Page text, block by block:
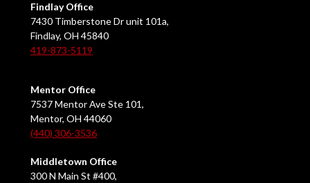
Findlay Office
7430 Timberstone Dr unit 101a,
Findlay, OH 45840
419-873-5119
Mentor Office
7537 Mentor Ave Ste 101,
Mentor, OH 44060
(440) 306-3536
Middletown Office
300 N Main St #400,